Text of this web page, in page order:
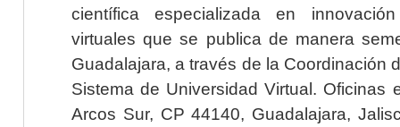
científica especializada en
virtuales que se publica de manera
Guadalajara, a través de la Coordinación
Sistema de Universidad Virtual. Oficinas
Arcos Sur, CP 44140, Guadalajara,